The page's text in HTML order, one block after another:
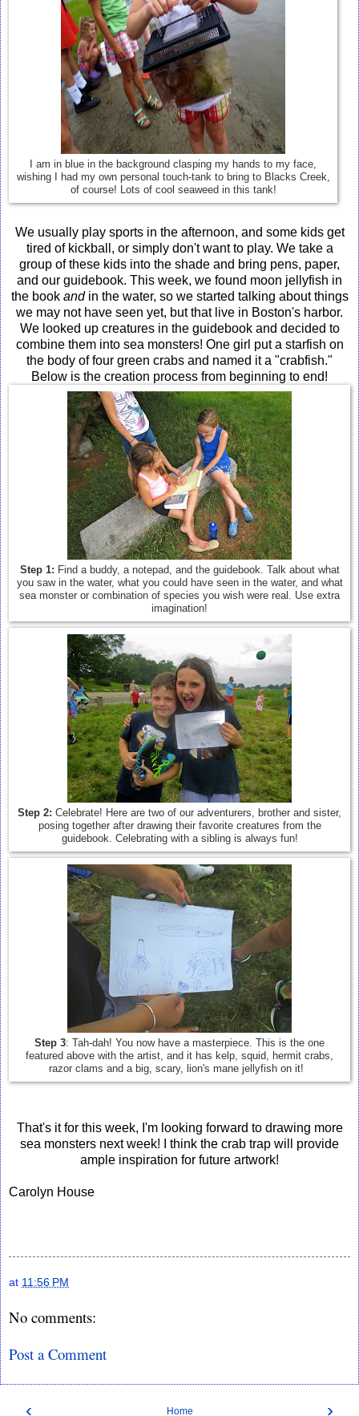
I am in blue in the background clasping my hands to my face,
wishing I had my own personal touch-tank to bring to Blacks Creek,
of course! Lots of cool seaweed in this tank!
We usually play sports in the afternoon, and some kids get
tired of kickball, or simply don't want to play. We take a
group of these kids into the shade and bring pens, paper,
and our guidebook. This week, we found moon jellyfish in
the book andin the water, so we started talking about things
we may not have seen yet, but that live in Boston's harbor.
We looked up creatures in the guidebook and decided to
combine them into sea monsters! One girl put a starfish on
the body of four green crabs and named it a "crabfish."
Below is the creation process from beginning to end!
Step 1: Find a buddy, a notepad, and the guidebook. Talk about what
you saw in the water, what you could have seen in the water, and what
sea monster or combination of species you wish were real. Use extra
imagination!
Step 2: Celebrate! Here are two of our adventurers, brother and sister,
posing together after drawing their favorite creatures from the
guidebook. Celebrating with a sibling is always fun!
Step 3: Tah-dah! You now have a masterpiece. This is the one
featured above with the artist, and it has kelp, squid, hermit crabs,
razor clams and a big, scary, lion's mane jellyfish on it!
That's it for this week, I'm looking forward to drawing more
sea monsters next week! I think the crab trap will provide
ample inspiration for future artwork!
Carolyn House
at 11:56 PM
No comments:
Post a Comment
‹ ›
Home